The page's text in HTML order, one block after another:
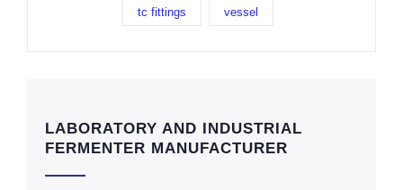
tc fittings vessel
LABORATORY AND INDUSTRIAL
FERMENTER MANUFACTURER